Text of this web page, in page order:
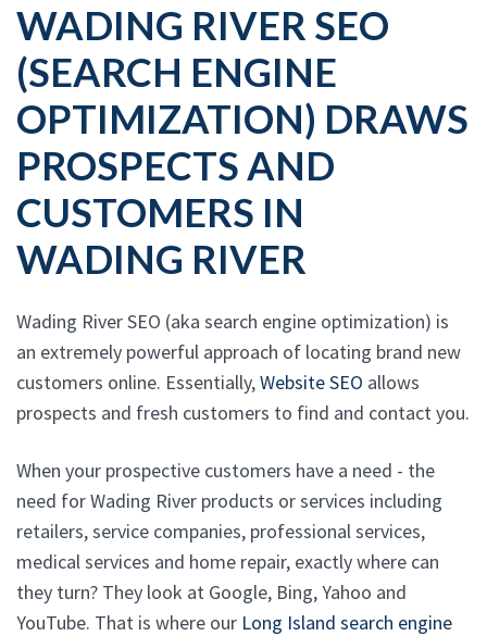
WADING RIVER SEO
(SEARCH ENGINE
OPTIMIZATION) DRAWS
PROSPECTS AND
CUSTOMERS IN
WADING RIVER
Wading River SEO (aka search engine optimization) is
an extremely powerful approach of locating brand new
customers online. Essentially,Website SEO allows
prospects and fresh customers to find and contact you.
When your prospective customers have a need - the
need for Wading River products or services including
retailers, service companies, professional services,
medical services and home repair, exactly where can
they turn? They look at Google, Bing, Yahoo and
YouTube. That is where our Long Island search engine